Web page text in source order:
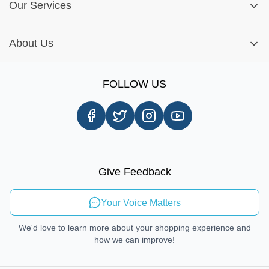
Cookie Settings
Fitment Guide
Report A Bug
Our Services
Same Day Delivery
In-store Pickup Process
About Us
Send Feedback
FOLLOW US
Give Feedback
Your Voice Matters
We'd love to learn more about your shopping experience and
how we can improve!